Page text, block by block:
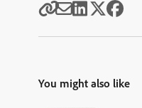
You might also like